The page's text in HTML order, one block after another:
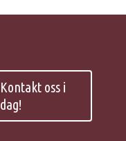
Kontakt oss i
dag!